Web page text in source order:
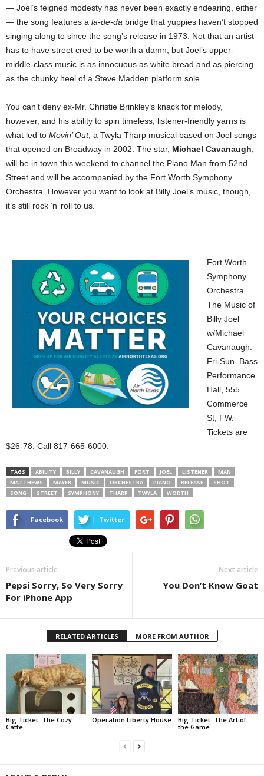
— Joel’s feigned modesty has never been exactly endearing, either
— the song features a la-de-da bridge that yuppies haven’t stopped
singing along to since the song’s release in 1973. Not that an artist
has to have street cred to be worth a damn, but Joel’s upper-
middle-class music is as innocuous as white bread and as piercing
as the chunky heel of a Steve Madden platform sole.
You can’t deny ex-Mr. Christie Brinkley’s knack for melody,
however, and his ability to spin timeless, listener-friendly yarns is
what led to Movin’ Out, a Twyla Tharp musical based on Joel songs
that opened on Broadway in 2002. The star, Michael Cavanaugh
will be in town this weekend to channel the Piano Man from 52nd
Street and will be accompanied by the Fort Worth Symphony
Orchestra. However you want to look at Billy Joel’s music, though,
it’s still rock ‘n’ roll to us.
Fort Worth
Symphony
Orchestra
The Music of
Billy Joel
w/Michael
Cavanaugh.
Fri-Sun. Bass
Performance
Hall, 555
Commerce
St, FW.
Tickets are
$26-78. Call 817-665-6000.
TAGS ABILITY BILLY CAVANAUGH FORT JOEL LISTENER
MAN
MATTHEWS
MAYER MUSIC ORCHESTRA PIANO RELEASE
SHOT
SONG
STREET SYMPHONY THARP TWYLA WORTH
Facebook Twitter
Previous article
Pepsi Sorry, So Very Sorry
For iPhone App
Next article
You Don’t Know Goat
RELATED ARTICLES MORE FROM AUTHOR
Big Ticket: The Cozy
Catfe
Operation Liberty House
Big Ticket: The Art of
the Game